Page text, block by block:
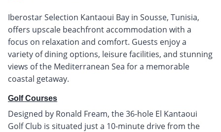
Iberostar Selection Kantaoui Bay in Sousse, Tunisia,
offers upscale beachfront accommodation with a
focus on relaxation and comfort. Guests enjoy a
variety of dining options, leisure facilities, and stunning
views of the Mediterranean Sea for a memorable
coastal getaway.
Golf Courses
Designed by Ronald Fream, the 36-hole El Kantaoui
Golf Club is situated just a 10-minute drive from the